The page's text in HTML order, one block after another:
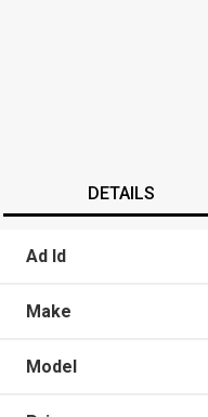
DETAILS
Ad Id
Make
Model